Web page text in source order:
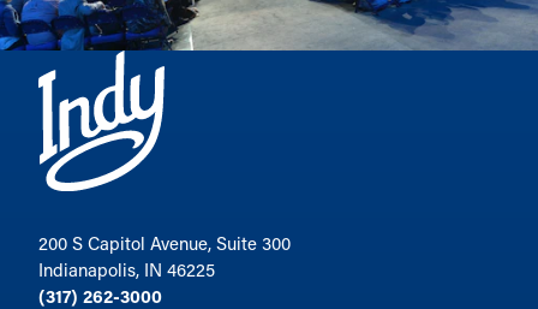
200 S Capitol Avenue, Suite 300
Indianapolis, IN 46225
(317) 262-3000